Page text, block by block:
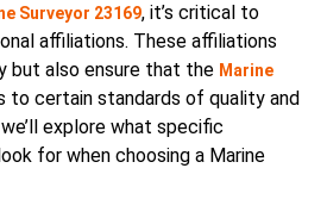
Surveyor 23169, it’s critical to
affiliations. These affiliations
but also ensure that the Marine
to certain standards of quality and
explore what specific
for when choosing a Marine